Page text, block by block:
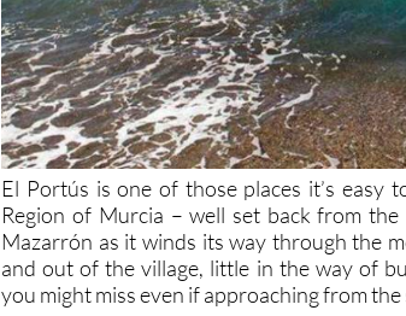
El Portús is one of those places it’s easy
Region of Murcia – well set back from
Mazarrón as it winds its way through the
and out of the village, little in the way of
you might miss even if approaching from the